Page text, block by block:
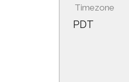
Timezone
PDT